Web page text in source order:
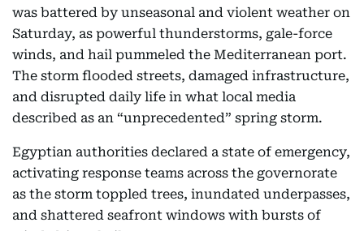
was battered by unseasonal and violent weather on
Saturday, as powerful thunderstorms, gale-force
winds, and hail pummeled the Mediterranean port.
The storm flooded streets, damaged infrastructure,
and disrupted daily life in what local media
described as an “unprecedented” spring storm.
Egyptian authorities declared a state of emergency,
activating response teams across the governorate
as the storm toppled trees, inundated underpasses,
and shattered seafront windows with bursts of